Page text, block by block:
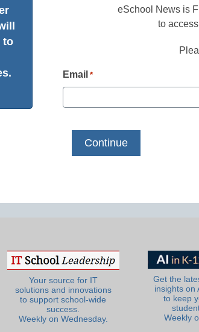
to
eSchool News is
to
Email *
Your source for IT
solutions and innovations
to support school-wide
success.
Weekly on Wednesday.
Get the
insights on
to keep
Weekly